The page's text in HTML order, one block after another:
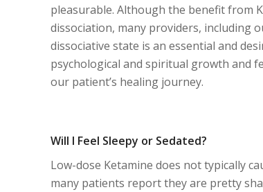
pleasurable. Although the benefit from
dissociation, many providers, including
dissociative state is an essential and
psychological and spiritual growth and
our patient’s healing journey.
Will I Feel Sleepy or Sedated?
Low-dose Ketamine does not typically
many patients report they are pretty